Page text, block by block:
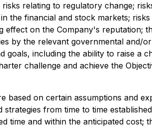
relating to regulatory change;
the financial and stock markets;
on the Company's reputation;
by the relevant governmental and/
including the ability to raise a
challenge and achieve the
based on certain assumptions and
from time to time
time and within the anticipated